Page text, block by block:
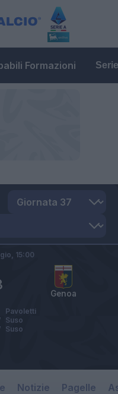
Formazioni
Genoa
15:00
Pavoletti
Suso
Suso
Notizie Pagelle